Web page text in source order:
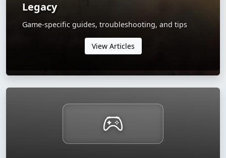
Legacy
Game-specific guides, troubleshooting, and tips
View Articles